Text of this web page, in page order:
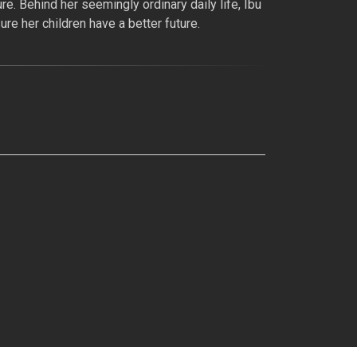
Behind her seemingly ordinary daily life, Ibu
her children have a better future.